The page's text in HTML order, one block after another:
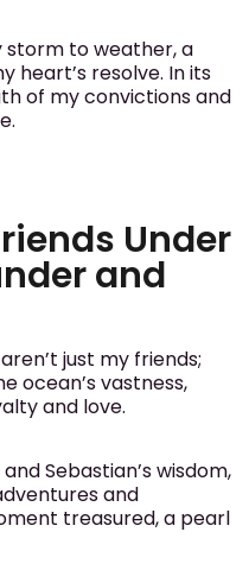
storm to weather, a
heart’s resolve. In its
of my convictions and
Under
and
just my friends;
ocean’s vastness,
and love.
Sebastian’s wisdom,
and
treasured, a pearl